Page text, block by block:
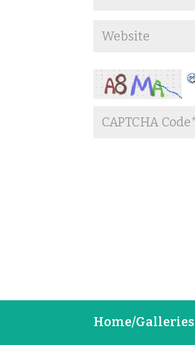
Home/Galleries